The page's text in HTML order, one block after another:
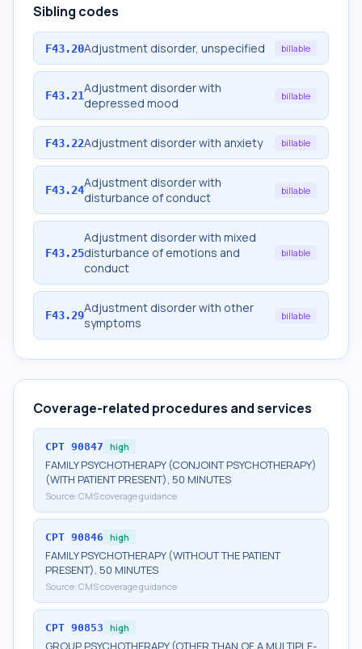
Sibling codes
F43.20Adjustment disorder, unspecified billable
F43.21Adjustment disorder with
depressed mood
billable
F43.22Adjustment disorder with anxiety billable
F43.24Adjustment disorder with
disturbance of conduct
billable
F43.25
Adjustment disorder with mixed
disturbance of emotions and
conduct
billable
F43.29Adjustment disorder with other
symptoms
billable
Coverage-related procedures and services
CPT 90847 high
FAMILY PSYCHOTHERAPY (CONJOINT PSYCHOTHERAPY)
(WITH PATIENT PRESENT), 50 MINUTES
Source: CMS coverage guidance
CPT 90846 high
FAMILY PSYCHOTHERAPY (WITHOUT THE PATIENT
PRESENT), 50 MINUTES
Source: CMS coverage guidance
CPT 90853 high
GROUP PSYCHOTHERAPY (OTHER THAN OF A MULTIPLE-